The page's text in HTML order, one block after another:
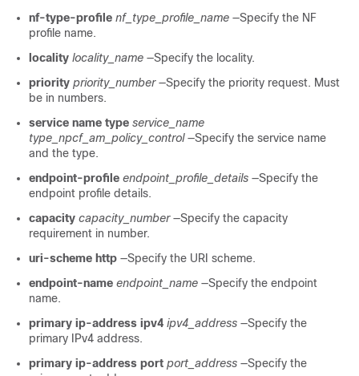
nf-type-profile nf_type_profile_name —Specify the NF
profile name.
locality locality_name —Specify the locality.
priority priority_number —Specify the priority request. Must
be in numbers.
service name type service_name
type_npcf_am_policy_control —Specify the service name
and the type.
endpoint-profile endpoint_profile_details —Specify the
endpoint profile details.
capacity capacity_number —Specify the capacity
requirement in number.
uri-scheme http —Specify the URI scheme.
endpoint-name endpoint_name —Specify the endpoint
name.
primary ip-address ipv4 ipv4_address —Specify the
primary IPv4 address.
primary ip-address port port_address —Specify the